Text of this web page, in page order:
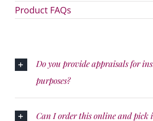
Product FAQs
Do you provide appraisals for
purposes?
Can I order this online and pick